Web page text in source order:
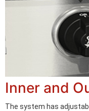
Inner and
The system has